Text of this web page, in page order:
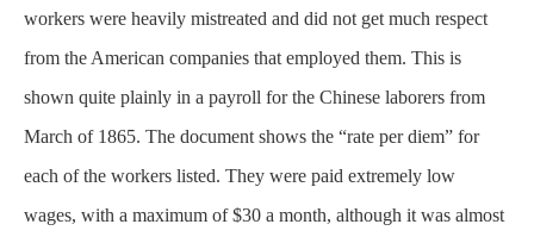
workers were heavily mistreated and did not get much respect
from the American companies that employed them. This is
shown quite plainly in a payroll for the Chinese laborers from
March of 1865. The document shows the “rate per diem” for
each of the workers listed. They were paid extremely low
wages, with a maximum of $30 a month, although it was almost